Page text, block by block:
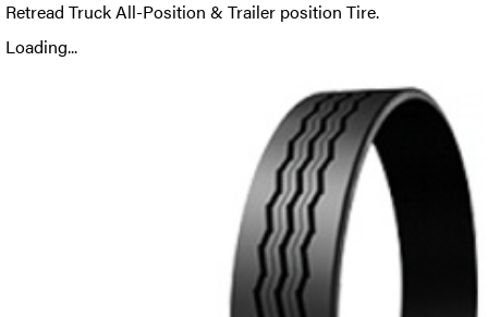
Retread Truck All-Position & Trailer position Tire.
Loading...